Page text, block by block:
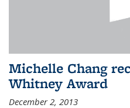
Michelle Chang
Whitney Award
December 2, 2013